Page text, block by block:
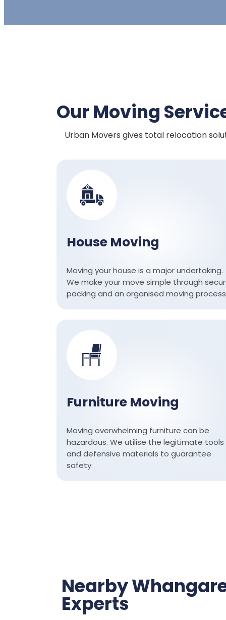
Our Moving
Urban Movers gives total relocation
House Moving
Moving your house is a major undertaking.
We make your move simple through
packing and an organised moving
Furniture Moving
Moving overwhelming furniture can be
hazardous. We utilise the legitimate tools
and defensive materials to guarantee
safety.
Nearby
Experts